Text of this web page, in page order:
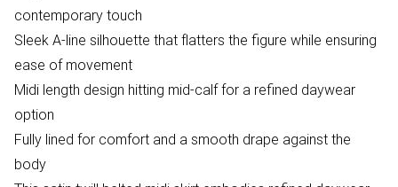
contemporary touch
Sleek A-line silhouette that flatters the figure while ensuring
ease of movement
Midi length design hitting mid-calf for a refined daywear
option
Fully lined for comfort and a smooth drape against the
body